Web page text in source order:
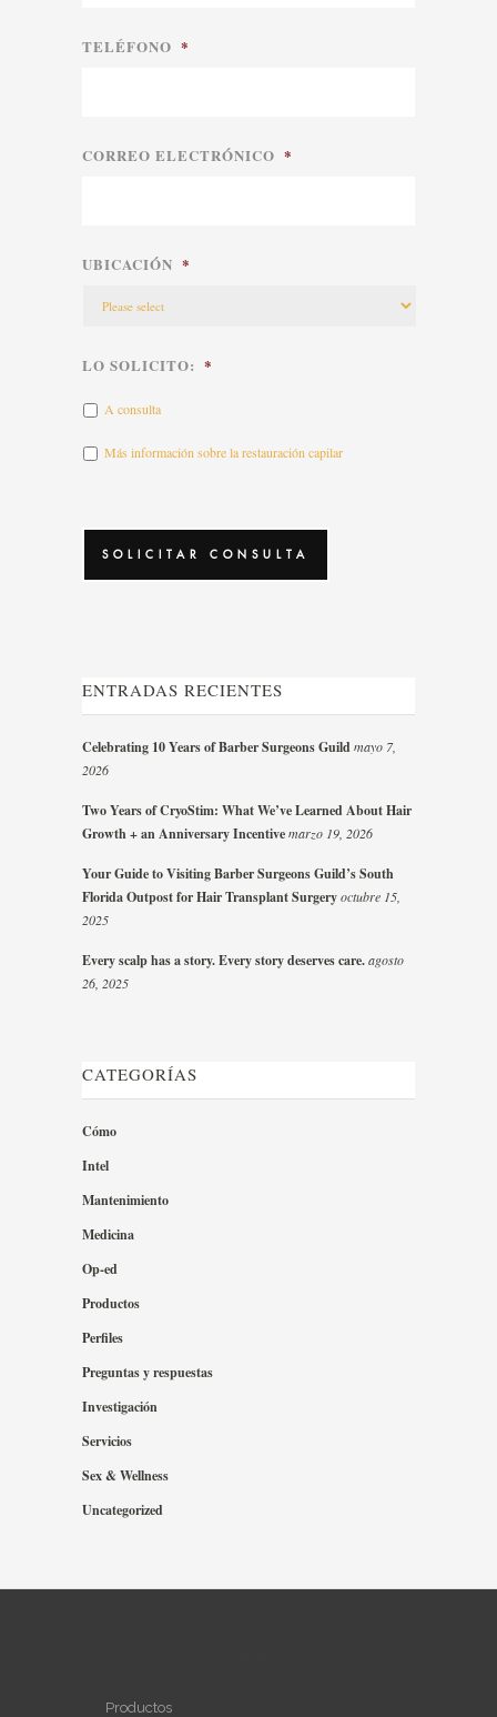
TELÉFONO *
CORREO ELECTRÓNICO *
UBICACIÓN *
LO SOLICITO: *
A consulta
Más información sobre la restauración capilar
ENTRADAS RECIENTES
Celebrating 10 Years of Barber Surgeons Guildmayo 7,
2026
Two Years of CryoStim: What We’ve Learned About Hair
Growth + an Anniversary Incentivemarzo 19, 2026
Your Guide to Visiting Barber Surgeons Guild’s South
Florida Outpost for Hair Transplant Surgeryoctubre 15,
2025
Every scalp has a story. Every story deserves care.agosto
26, 2025
CATEGORÍAS
Cómo
Intel
Mantenimiento
Medicina
Op-ed
Productos
Perfiles
Preguntas y respuestas
Investigación
Servicios
Sex & Wellness
Uncategorized
Productos